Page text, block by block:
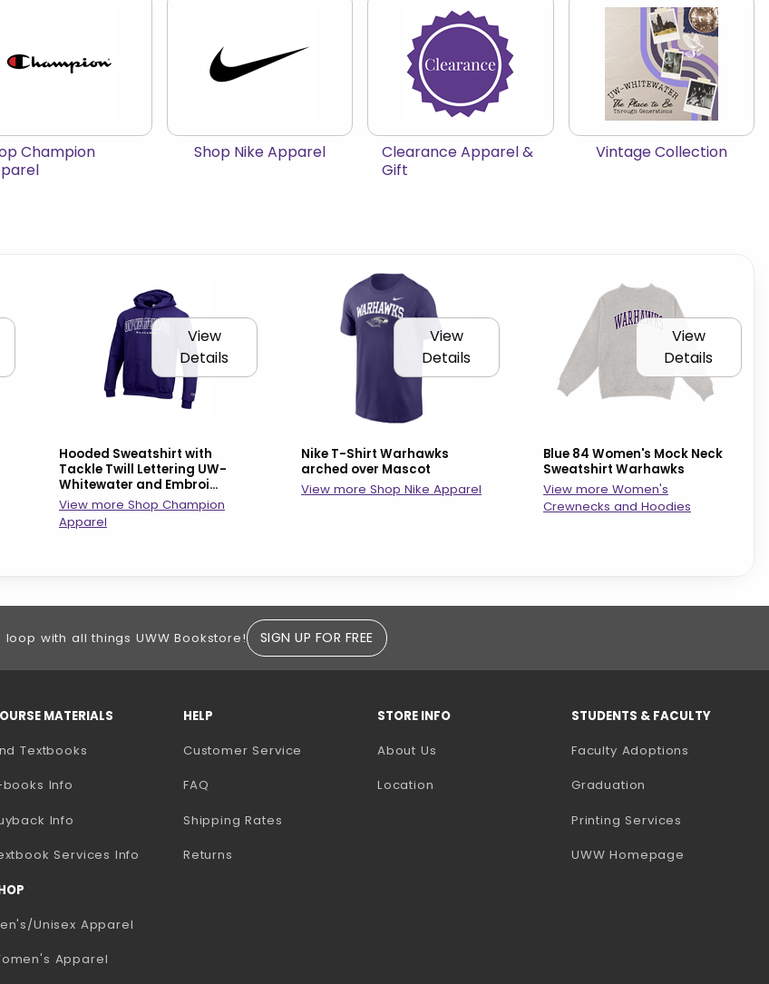
the catalog:
Champion
View the catalog:
Shop Nike Apparel View the catalog:
Clearance Apparel &
Gift
View the catalog:
Vintage Collection
View
Details
Hooded Sweatshirt with
Tackle Twill Lettering UW-
Whitewater and Embroi...
View more Shop Champion
Apparel
View
Details
Nike T-Shirt Warhawks
arched over Mascot
View more Shop Nike Apparel
View
Details
Blue 84 Women's Mock Neck
Sweatshirt Warhawks
View more Women's
Crewnecks and Hoodies
loop with all things UWW Bookstore! SIGN UP FOR FREE
TAB)
MATERIALS
Textbooks
books Info
Info
Services Info (opens in a new tab)
Unisex Apparel
Apparel
HELP
Customer Service
FAQ
Shipping Rates
Returns
STORE INFO
About Us
Location
STUDENTS & FACULTY
Faculty Adoptions
Graduation
Printing Services
UWW Homepage